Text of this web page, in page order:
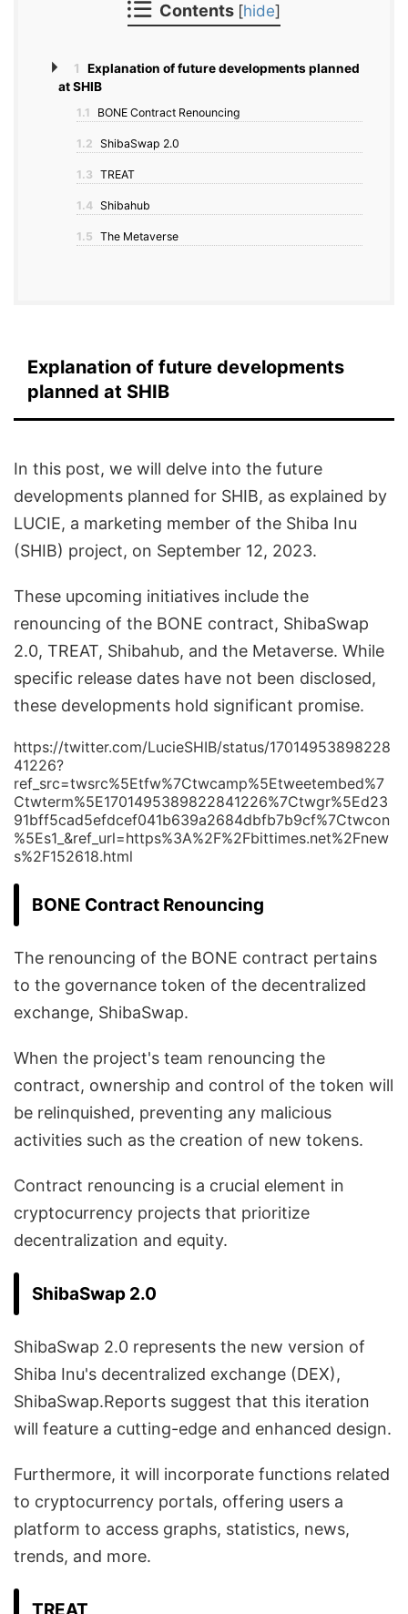
Contents [hide]
1
Explanation of future developments planned
at SHIB
1.1 BONE Contract Renouncing
1.2 ShibaSwap 2.0
1.3 TREAT
1.4 Shibahub
1.5 The Metaverse
Explanation of future developments
planned at SHIB
In this post, we will delve into the future
developments planned for SHIB, as explained by
LUCIE, a marketing member of the Shiba Inu
(SHIB) project, on September 12, 2023.
These upcoming initiatives include the
renouncing of the BONE contract, ShibaSwap
2.0, TREAT, Shibahub, and the Metaverse. While
specific release dates have not been disclosed,
these developments hold significant promise.
https://twitter.com/LucieSHIB/status/17014953898228
41226?
ref_src=twsrc%5Etfw%7Ctwcamp%5Etweetembed%7
Ctwterm%5E1701495389822841226%7Ctwgr%5Ed23
91bff5cad5efdcef041b639a2684dbfb7b9cf%7Ctwcon
%5Es1_&ref_url=https%3A%2F%2Fbittimes.net%2Fnew
s%2F152618.html
BONE Contract Renouncing
The renouncing of the BONE contract pertains
to the governance token of the decentralized
exchange, ShibaSwap.
When the project's team renouncing the
contract, ownership and control of the token will
be relinquished, preventing any malicious
activities such as the creation of new tokens.
Contract renouncing is a crucial element in
cryptocurrency projects that prioritize
decentralization and equity.
ShibaSwap 2.0
ShibaSwap 2.0 represents the new version of
Shiba Inu's decentralized exchange (DEX),
ShibaSwap.Reports suggest that this iteration
will feature a cutting-edge and enhanced design.
Furthermore, it will incorporate functions related
to cryptocurrency portals, offering users a
platform to access graphs, statistics, news,
trends, and more.